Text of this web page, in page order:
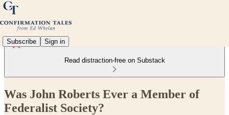
Subscribe Sign in
Read distraction-free on Substack
Was John Roberts Ever a Member of
Federalist Society?